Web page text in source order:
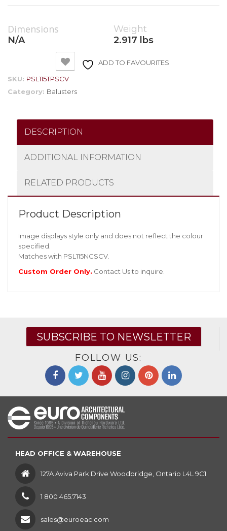
Dimensions
N/A
Weight
2.917 lbs
ADD TO FAVOURITES
SKU: PSL115TPSCV
Category: Balusters
DESCRIPTION
ADDITIONAL INFORMATION
RELATED PRODUCTS
Product Description
Image displays style only and does not reflect the colour
specified.
Matches with PSL115NCSCV.
Custom Order Only. Contact Usto inquire.
SUBSCRIBE TO NEWSLETTER
FOLLOW US:
HEAD OFFICE & WAREHOUSE
127A Aviva Park Drive Woodbridge, Ontario L4L 9C1
1 800 465.7143
sales@euroeac.com